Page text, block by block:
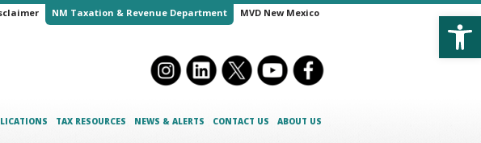
NM Taxation & Revenue Department MVD New Mexico
TAX RESOURCES NEWS & ALERTS CONTACT US ABOUT US